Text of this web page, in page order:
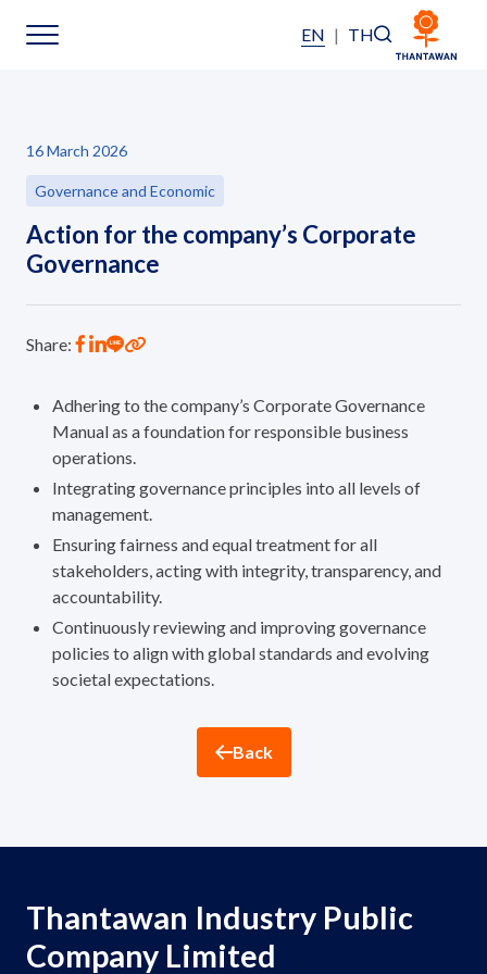
EN | TH
Environmental
Social
Reporting and Disclosure
ESG in Action
Sustainability Awards
16 March 2026
Governance and Economic
Action for the company’s Corporate
Governance
Share:
Adhering to the company’s Corporate Governance
Manual as a foundation for responsible business
operations.
Integrating governance principles into all levels of
management.
Ensuring fairness and equal treatment for all
stakeholders, acting with integrity, transparency, and
accountability.
Continuously reviewing and improving governance
policies to align with global standards and evolving
societal expectations.
Back
Thantawan Industry Public
Company Limited